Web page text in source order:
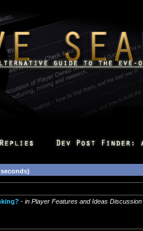
seconds)
- in Player Features and Ideas Discussion